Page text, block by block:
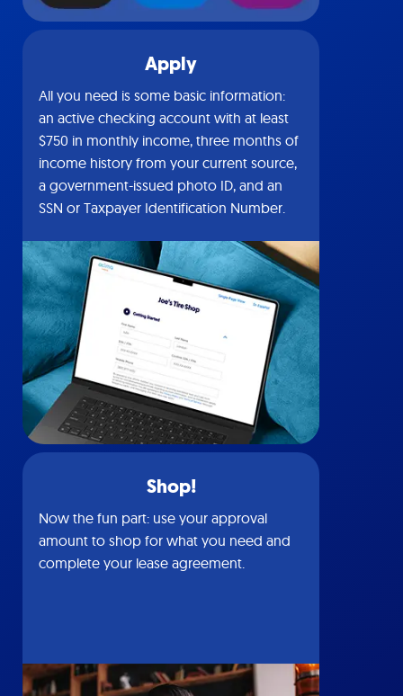
Apply
All you need is some basic information:
an active checking account with at least
$750 in monthly income, three months of
income history from your current source,
a government-issued photo ID, and an
SSN or Taxpayer Identification Number.
Shop!
Now the fun part: use your approval
amount to shop for what you need and
complete your lease agreement.